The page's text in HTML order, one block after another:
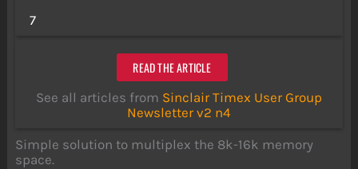
7
READ THE ARTICLE
See all articles from Sinclair Timex User Group
Newsletter v2 n4
Simple solution to multiplex the 8k-16k memory
space.